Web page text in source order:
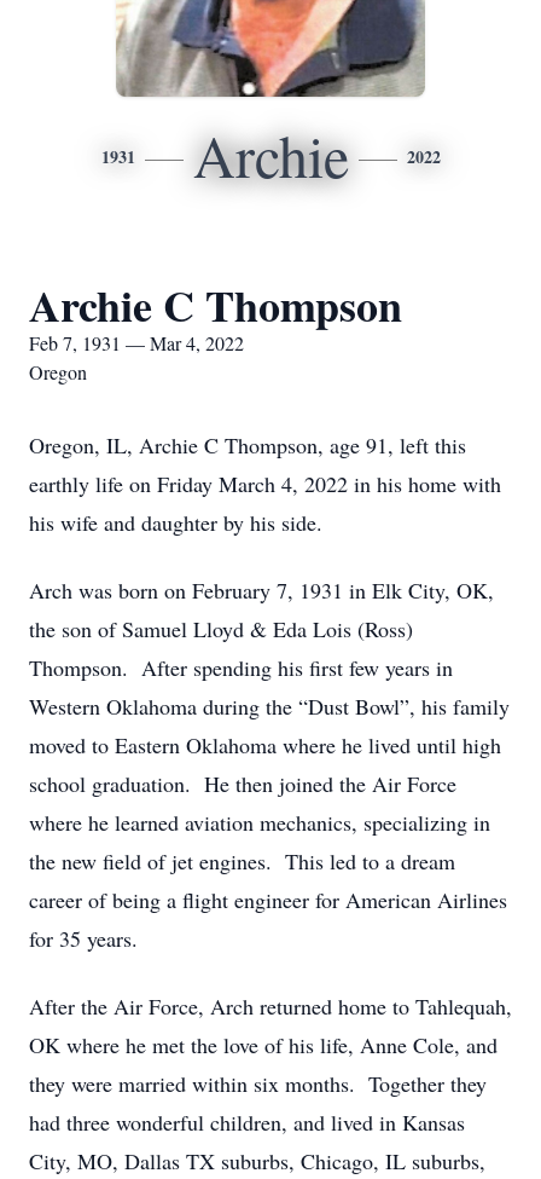
1931 Archie 2022
Archie C Thompson
Feb 7, 1931 — Mar 4, 2022
Oregon
Oregon, IL, Archie C Thompson, age 91, left this
earthly life on Friday March 4, 2022 in his home with
his wife and daughter by his side.
Arch was born on February 7, 1931 in Elk City, OK,
the son of Samuel Lloyd & Eda Lois (Ross)
Thompson. After spending his first few years in
Western Oklahoma during the “Dust Bowl”, his family
moved to Eastern Oklahoma where he lived until high
school graduation. He then joined the Air Force
where he learned aviation mechanics, specializing in
the new field of jet engines. This led to a dream
career of being a flight engineer for American Airlines
for 35 years.
After the Air Force, Arch returned home to Tahlequah,
OK where he met the love of his life, Anne Cole, and
they were married within six months. Together they
had three wonderful children, and lived in Kansas
City, MO, Dallas TX suburbs, Chicago, IL suburbs,